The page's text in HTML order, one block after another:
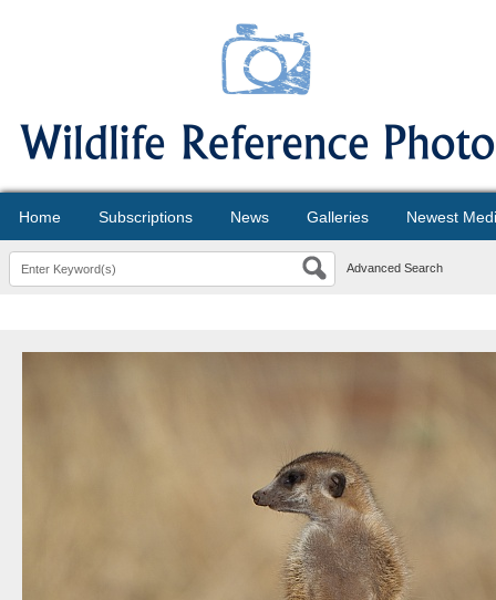
Home Subscriptions News Galleries Newest
Advanced Search